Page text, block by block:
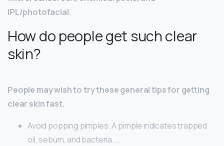
IPL/photofacial.
How do people get such clear
skin?
People may wish to try these general tips for getting
clear skin fast.
Avoid popping pimples. A pimple indicates trapped
oil, sebum, and bacteria. …